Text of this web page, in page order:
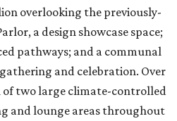
overlooking the previously-
a design showcase space;
pathways; and a communal
and celebration. Over
two large climate-controlled
and lounge areas throughout